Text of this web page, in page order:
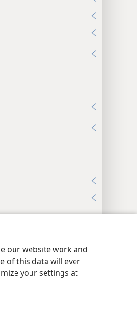
our website work and
of this data will ever
your settings at